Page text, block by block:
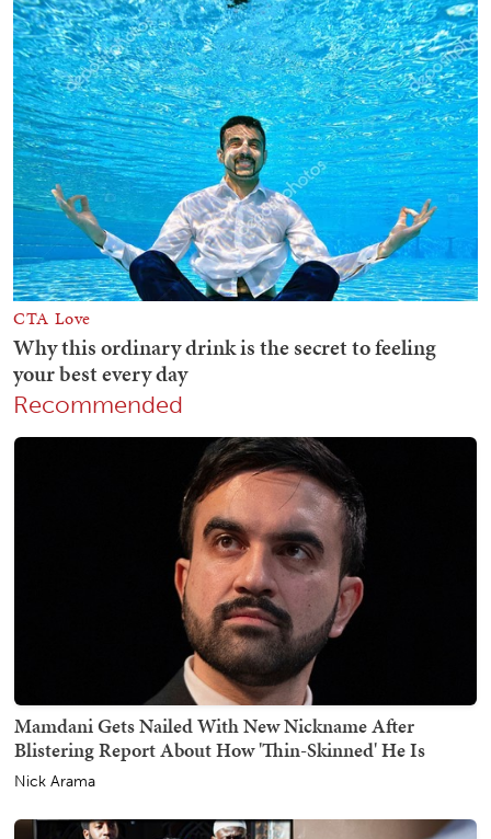
Recommended
Mamdani Gets Nailed With New Nickname After
Blistering Report About How 'Thin-Skinned' He Is
Nick Arama